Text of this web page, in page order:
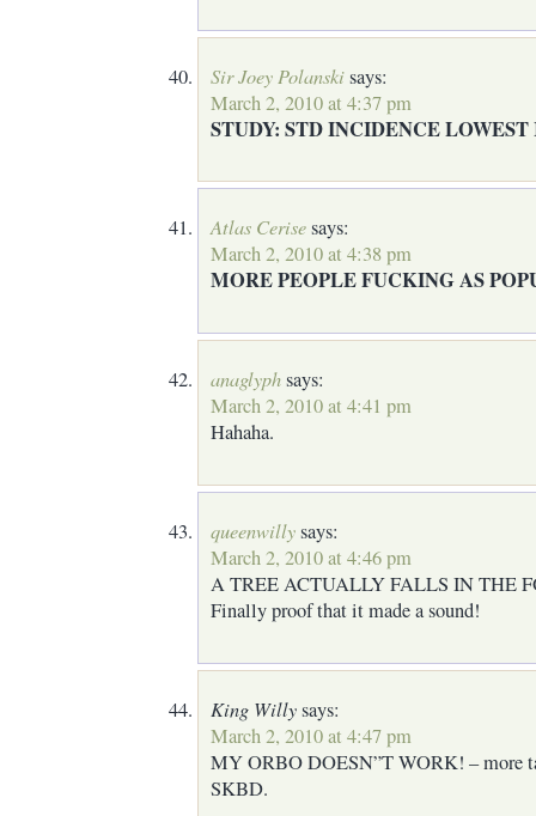
Sir Joey Polanskisays:
March 2, 2010 at 4:37 pm
STUDY: STD INCIDENCE LOWEST
Atlas Cerisesays:
March 2, 2010 at 4:38 pm
MORE PEOPLE FUCKING AS
anaglyphsays:
March 2, 2010 at 4:41 pm
Hahaha.
queenwillysays:
March 2, 2010 at 4:46 pm
A TREE ACTUALLY FALLS IN THE
Finally proof that it made a sound!
King Willysays:
March 2, 2010 at 4:47 pm
MY ORBO DOESN”T WORK! – more
SKBD.